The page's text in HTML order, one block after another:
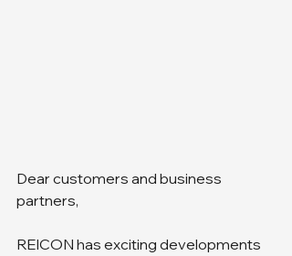
Dear customers and business
partners,
REICON has exciting developments